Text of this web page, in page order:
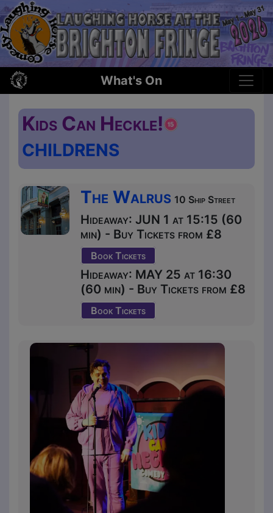
What's On
Kids Can Heckle!
CHILDRENS
The Walrus 10 Ship Street
Hideaway: JUN 1 at 15:15 (60
min) - Buy Tickets from £8
Book Tickets
Hideaway: MAY 25 at 16:30
(60 min) - Buy Tickets from £8
Book Tickets